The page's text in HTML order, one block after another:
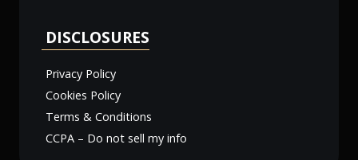
DISCLOSURES
Privacy Policy
Cookies Policy
Terms & Conditions
CCPA – Do not sell my info